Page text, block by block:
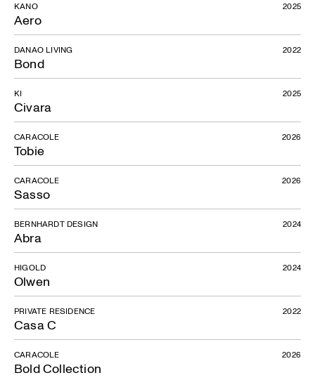
Aero
KANO 2025
Bond
DANAO LIVING 2022
Civara
KI 2025
Tobie
CARACOLE 2026
Sasso
CARACOLE 2026
Abra
BERNHARDT DESIGN 2024
Olwen
HIGOLD 2024
Casa C
PRIVATE RESIDENCE 2022
Bold Collection
CARACOLE 2026